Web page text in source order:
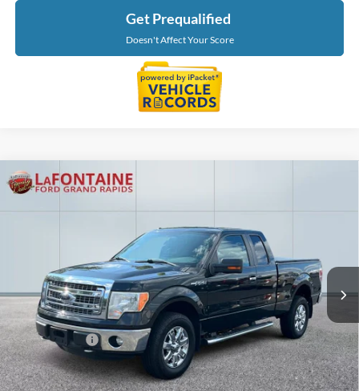
Get Prequalified
Doesn't Affect Your Score
2014Ford F-150XLT
Price Drop
LaFontaine Ford Grand Rapids
1FTFX1EF8EFB58664 Stock:26J130RAModel:X1E
Available 217,523 mi Ext.
EVERYONE PRICE
Less
Sale Price
$8,513
Doc + CVR Fee
+$314
Everyone Price
$8,827
Compare Vehicle